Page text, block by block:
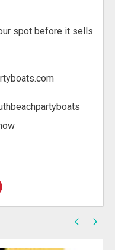
spot before it sells